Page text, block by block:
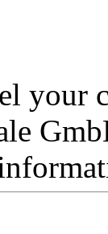
your